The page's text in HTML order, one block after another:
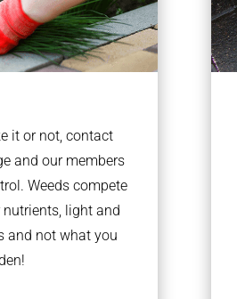
it or not, contact
and our members
Weeds compete
light and
and not what you